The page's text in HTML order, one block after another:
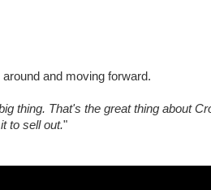
and moving forward.
thing. That's the great thing about
to sell out."